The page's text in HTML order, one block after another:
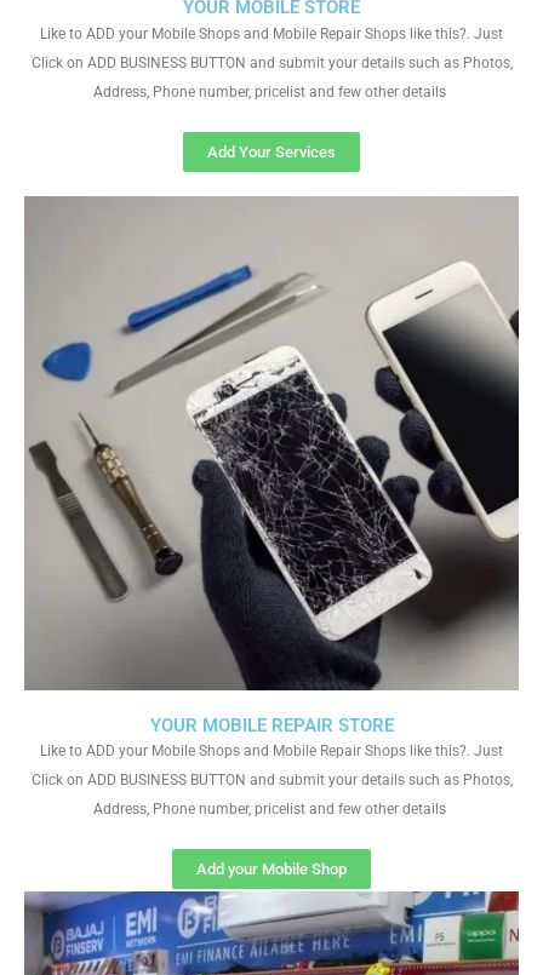
YOUR MOBILE REPAIR STORE
Like to ADD your Mobile Shops and Mobile Repair Shops like this?. Just
Click on ADD BUSINESS BUTTON and submit your details such as Photos,
Address, Phone number, pricelist and few other details
Add your Mobile Shop
YOUR MOBILE STORE
Like to ADD your Mobile Shops and Mobile Repair Shops like this?. Just
Click on ADD BUSINESS BUTTON and submit your details such as Photos,
Address, Phone number, pricelist and few other details
Add Your Services